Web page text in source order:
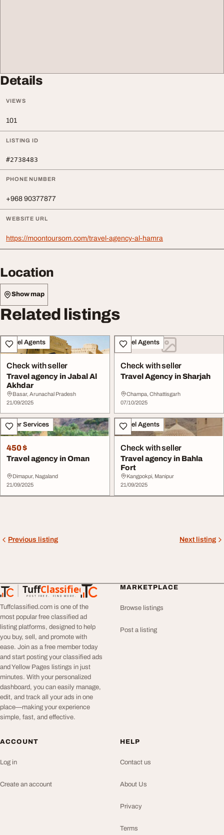
Details
VIEWS
101
LISTING ID
#2738483
PHONE NUMBER
+968 90377877
WEBSITE URL
https://moontoursom.com/travel-agency-al-hamra
Location
Show map
Related listings
Travel Agents
Check with seller
Travel agency in Jabal Al
Akhdar
Basar, Arunachal Pradesh
21/09/2025
Travel Agents
Check with seller
Travel Agency in Sharjah
Champa, Chhattisgarh
07/10/2025
Other Services
450 $
Travel agency in Oman
Dimapur, Nagaland
21/09/2025
Travel Agents
Check with seller
Travel agency in Bahla
Fort
Kangpokpi, Manipur
21/09/2025
Previous listing Next listing
TuffClassified
POST FREE. FIND MORE.
TuffClassified
Tuffclassified.com is one of the
most popular free classified ad
listing platforms, designed to help
you buy, sell, and promote with
ease. Join as a free member today
and start posting your classified ads
and Yellow Pages listings in just
minutes. With your personalized
dashboard, you can easily manage,
edit, and track all your ads in one
place—making your experience
simple, fast, and effective.
MARKETPLACE
Browse listings
Post a listing
ACCOUNT
Log in
Create an account
HELP
Contact us
About Us
Privacy
Terms